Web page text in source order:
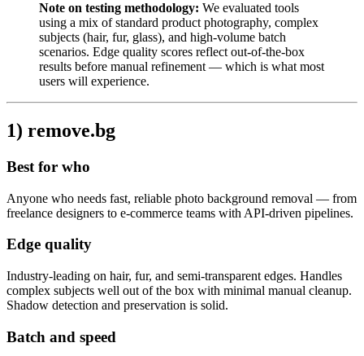
Note on testing methodology: We evaluated tools
using a mix of standard product photography, complex
subjects (hair, fur, glass), and high-volume batch
scenarios. Edge quality scores reflect out-of-the-box
results before manual refinement — which is what most
users will experience.
1) remove.bg
Best for who
Anyone who needs fast, reliable photo background removal — from
freelance designers to e-commerce teams with API-driven pipelines.
Edge quality
Industry-leading on hair, fur, and semi-transparent edges. Handles
complex subjects well out of the box with minimal manual cleanup.
Shadow detection and preservation is solid.
Batch and speed